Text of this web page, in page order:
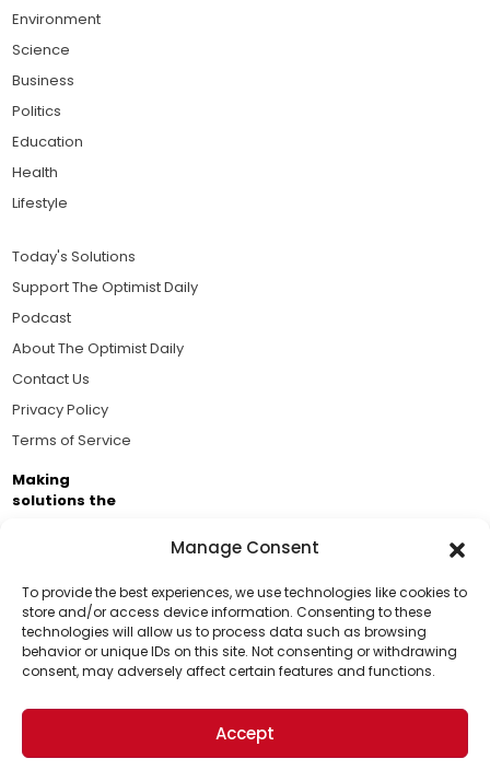
Manage Consent
To provide the best experiences, we use technologies like cookies to
store and/or access device information. Consenting to these
technologies will allow us to process data such as browsing
behavior or unique IDs on this site. Not consenting or withdrawing
consent, may adversely affect certain features and functions.
Accept
Support Us!
Thanks for being one of our top readers. Your
support helps us continue to put solutions into the
world for a more optimistic future.
Environment
Science
Business
Politics
Education
Health
Lifestyle
Today's Solutions
Support The Optimist Daily
Podcast
About The Optimist Daily
Contact Us
Privacy Policy
Terms of Service
Making
solutions the
Business Academy and thousands of readers
passionate about improving our world.
© 2026 The Optimist Daily. All Rights Reserved.
1101 Anacapa St. Ste 200, Santa Barbara, CA 93101, USA